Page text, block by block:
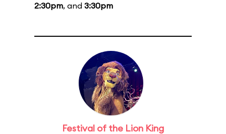
2:30pm, and 3:30pm
Festival of the Lion King